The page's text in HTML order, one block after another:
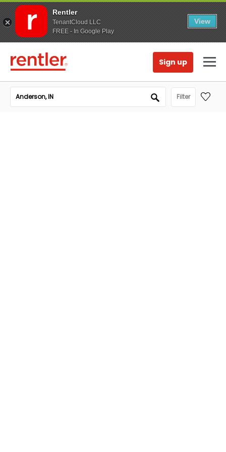
Rentler
TenantCloud LLC
FREE - In Google Play
View
Sign up
Filter